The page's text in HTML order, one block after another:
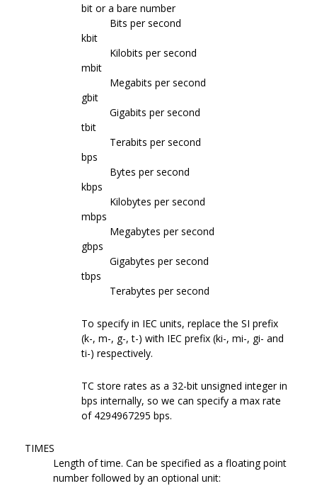
bit or a bare number
Bits per second
kbit
Kilobits per second
mbit
Megabits per second
gbit
Gigabits per second
tbit
Terabits per second
bps
Bytes per second
kbps
Kilobytes per second
mbps
Megabytes per second
gbps
Gigabytes per second
tbps
Terabytes per second
To specify in IEC units, replace the SI prefix
(k-, m-, g-, t-) with IEC prefix (ki-, mi-, gi- and
ti-) respectively.
TC store rates as a 32-bit unsigned integer in
bps internally, so we can specify a max rate
of 4294967295 bps.
TIMES
Length of time. Can be specified as a floating point
number followed by an optional unit: